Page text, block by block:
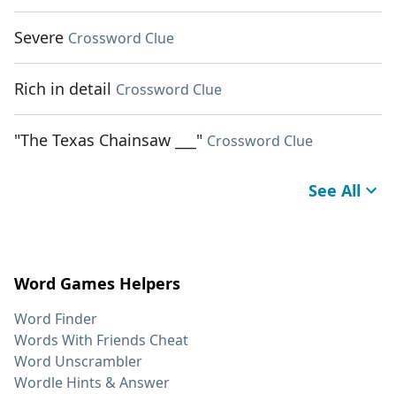
Severe Crossword Clue
Rich in detail Crossword Clue
"The Texas Chainsaw ___" Crossword Clue
See All
Word Games Helpers
Word Finder
Words With Friends Cheat
Word Unscrambler
Wordle Hints & Answer